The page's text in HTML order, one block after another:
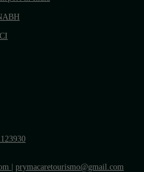
| prymacaretourismo@gmail.com